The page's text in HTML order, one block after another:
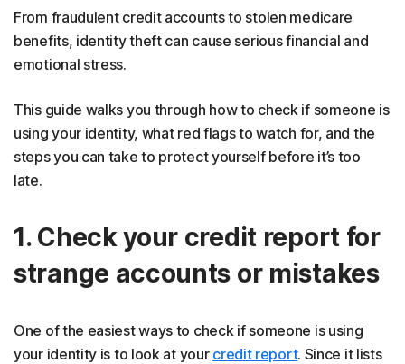
From fraudulent credit accounts to stolen medicare
benefits, identity theft can cause serious financial and
emotional stress.
This guide walks you through how to check if someone is
using your identity, what red flags to watch for, and the
steps you can take to protect yourself before it’s too
late.
1. Check your credit report for
strange accounts or mistakes
One of the easiest ways to check if someone is using
your identity is to look at your credit report. Since it lists